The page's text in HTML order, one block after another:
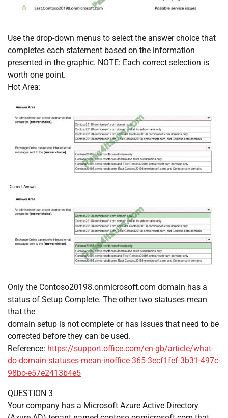
Use the drop-down menus to select the answer choice that
completes each statement based on the information
presented in the graphic. NOTE: Each correct selection is
worth one point.
Hot Area:
Only the Contoso20198.onmicrosoft.com domain has a
status of Setup Complete. The other two statuses mean
that the
domain setup is not complete or has issues that need to be
corrected before they can be used.
Reference: https://support.office.com/en-gb/article/what-
do-domain-statuses-mean-inoffice-365-3ecf1fef-3b31-497c-
98bc-e57e2413b4e5
QUESTION 3
Your company has a Microsoft Azure Active Directory